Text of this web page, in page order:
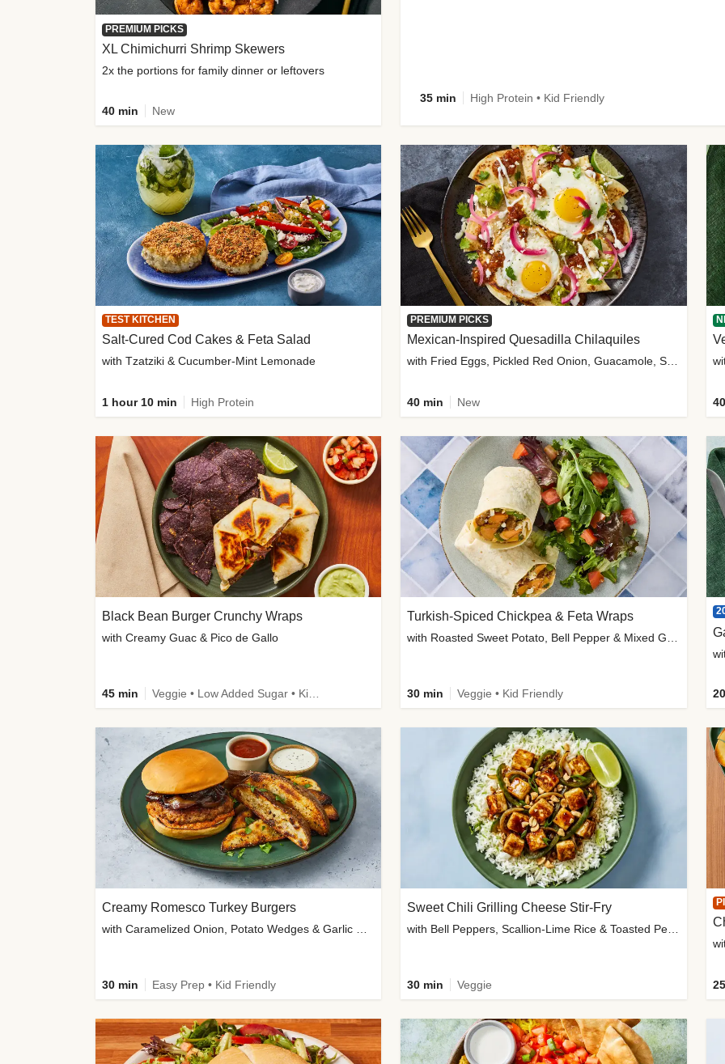
35 min High Protein • Kid Friendly
PREMIUM PICKS
XL Chimichurri Shrimp Skewers
2x the portions for family dinner or leftovers
40 min New
TEST KITCHEN
Salt-Cured Cod Cakes & Feta Salad
with Tzatziki & Cucumber-Mint Lemonade
1 hour 10 min High Protein
PREMIUM PICKS
Mexican-Inspired Quesadilla Chilaquiles
with Fried Eggs, Pickled Red Onion, Guacamole, Salsa & Cotija
40 min New
Black Bean Burger Crunchy Wraps
with Creamy Guac & Pico de Gallo
45 min
Turkish-Spiced Chickpea & Feta Wraps
30 min Veggie • Kid Friendly
Creamy Romesco Turkey Burgers
30 min Easy Prep • Kid Friendly
Sweet Chili Grilling Cheese Stir-Fry
30 min Veggie